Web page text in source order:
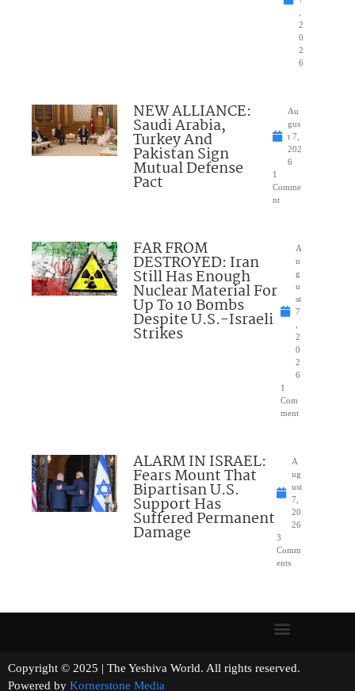
2
0
2
6
NEW ALLIANCE:
Saudi Arabia,
Turkey And
Pakistan Sign
Mutual Defense
Pact
Au
gus
t 7,
202
6
1
Comme
nt
FAR FROM
DESTROYED: Iran
Still Has Enough
Nuclear Material For
Up To 10 Bombs
Despite U.S.-Israeli
Strikes
A
u
g
u
st
7
2
0
2
6
1
Com
ment
ALARM IN ISRAEL:
Fears Mount That
Bipartisan U.S.
Support Has
Suffered Permanent
Damage
A
ug
ust
7,
20
26
3
Comm
ents
Copyright © 2025 | The Yeshiva World. All rights reserved.
Powered by Kornerstone Media